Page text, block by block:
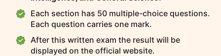
Each section has 50 multiple-choice questions.
Each question carries one mark.
After this written exam the result will be
displayed on the official website.